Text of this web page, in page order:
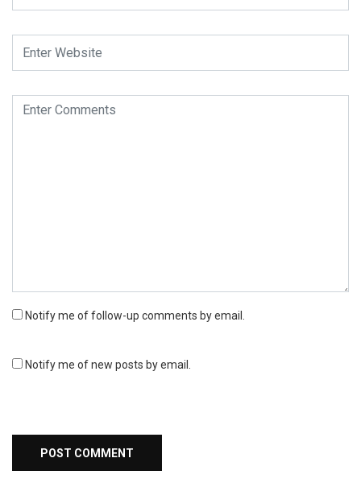
Notify me of follow-up comments by email.
Notify me of new posts by email.